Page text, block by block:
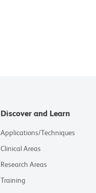
Discover and Learn
Applications/Techniques
Clinical Areas
Research Areas
Training